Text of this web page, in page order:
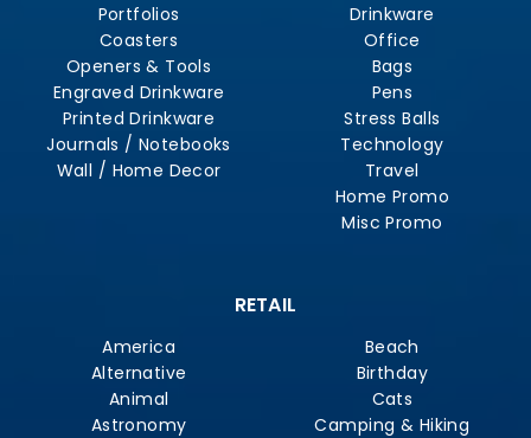
Portfolios
Coasters
Openers & Tools
Engraved Drinkware
Printed Drinkware
Journals / Notebooks
Wall / Home Decor
Drinkware
Office
Bags
Pens
Stress Balls
Technology
Travel
Home Promo
Misc Promo
RETAIL
America
Alternative
Animal
Astronomy
Beach
Birthday
Cats
Camping & Hiking